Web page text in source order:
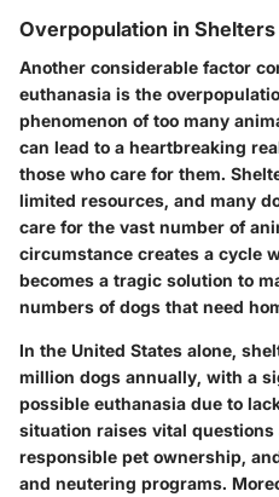
Overpopulation in Shelters
Another considerable factor
euthanasia is the
phenomenon of too many
can lead to a heartbreaking
those who care for them.
limited resources, and many
care for the vast number of
circumstance creates a cycle
becomes a tragic solution to
numbers of dogs that need
In the United States alone,
million dogs annually, with a
possible euthanasia due to
situation raises vital
responsible pet ownership,
and neutering programs.